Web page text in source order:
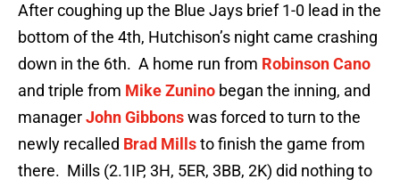
After coughing up the Blue Jays brief 1-0 lead in the
bottom of the 4th, Hutchison’s night came crashing
down in the 6th. A home run from Robinson Cano
and triple from Mike Zunino began the inning, and
managerJohn Gibbonswas forced to turn to the
newly recalled Brad Millsto finish the game from
there. Mills (2.1IP, 3H, 5ER, 3BB, 2K) did nothing to